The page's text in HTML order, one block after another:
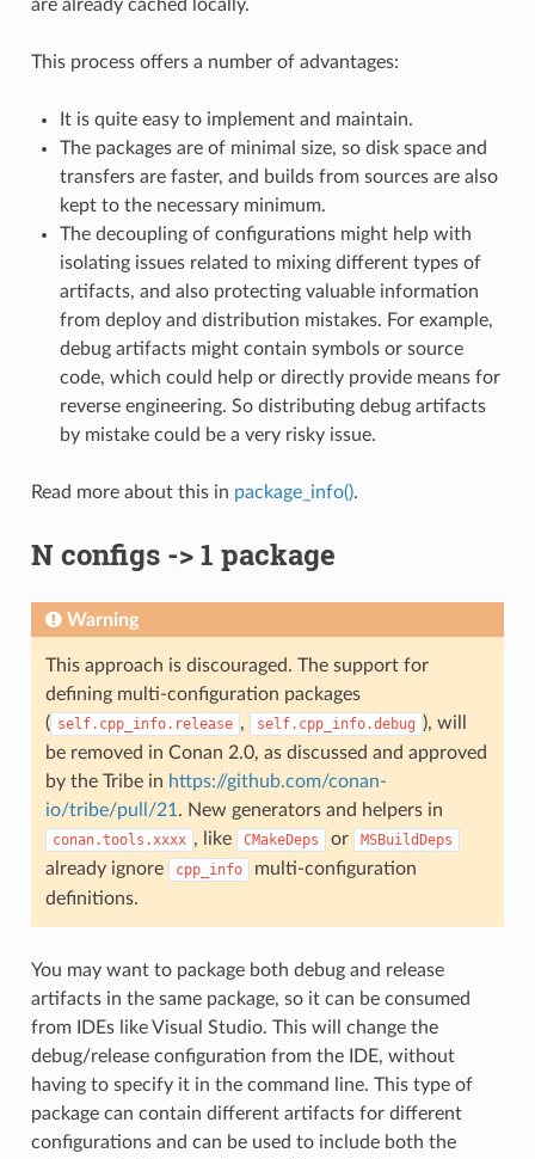
are already cached locally.
This process offers a number of advantages:
It is quite easy to implement and maintain.
The packages are of minimal size, so disk space and
transfers are faster, and builds from sources are also
kept to the necessary minimum.
The decoupling of configurations might help with
isolating issues related to mixing different types of
artifacts, and also protecting valuable information
from deploy and distribution mistakes. For example,
debug artifacts might contain symbols or source
code, which could help or directly provide means for
reverse engineering. So distributing debug artifacts
by mistake could be a very risky issue.
Read more about this in package_info().
N configs -> 1 package
Warning
This approach is discouraged. The support for
defining multi-configuration packages
( self.cpp_info.release , self.cpp_info.debug ), will
be removed in Conan 2.0, as discussed and approved
by the Tribe in https://github.com/conan-
io/tribe/pull/21 . New generators and helpers in
conan.tools.xxxx , like CMakeDeps or MSBuildDeps
already ignore cpp_info
multi-configuration
definitions.
You may want to package both debug and release
artifacts in the same package, so it can be consumed
from IDEs like Visual Studio. This will change the
debug/release configuration from the IDE, without
having to specify it in the command line. This type of
package can contain different artifacts for different
configurations and can be used to include both the